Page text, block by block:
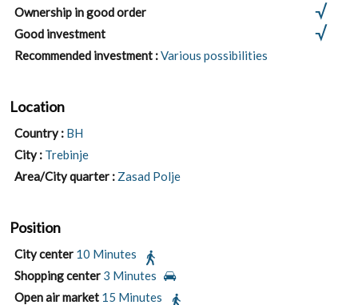
Ownership in good order
Good investment
Recommended investment :Various possibilities
Location
Country : BH
City : Trebinje
Area/City quarter : Zasad Polje
Position
City center 10 Minutes
Shopping center 3 Minutes
Open air market 15 Minutes